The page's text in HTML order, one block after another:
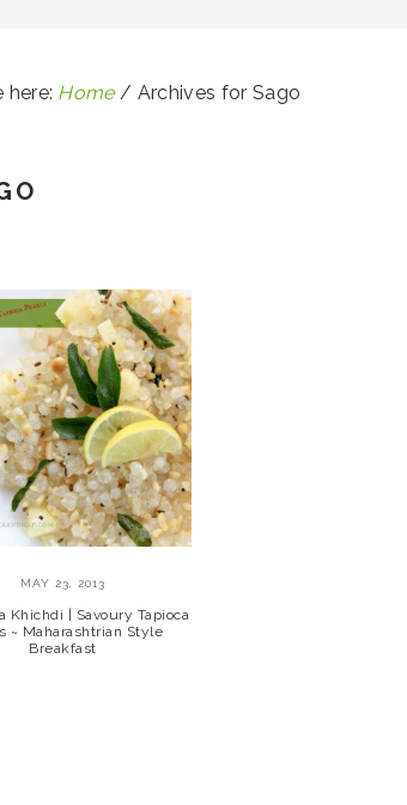
here: Home / Archives for Sago
MAY 23, 2013
Khichdi | Savoury Tapioca
~ Maharashtrian Style
Breakfast